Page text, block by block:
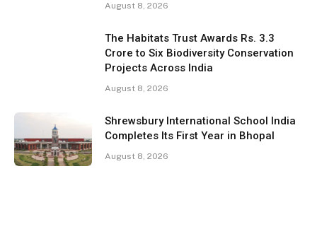
August 8, 2026
The Habitats Trust Awards Rs. 3.3
Crore to Six Biodiversity Conservation
Projects Across India
August 8, 2026
Shrewsbury International School India
Completes Its First Year in Bhopal
August 8, 2026